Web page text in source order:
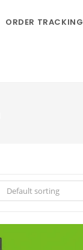
ORDER TRACKING
Default sorting